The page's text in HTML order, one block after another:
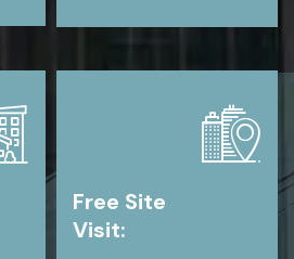
Free Site
Visit: